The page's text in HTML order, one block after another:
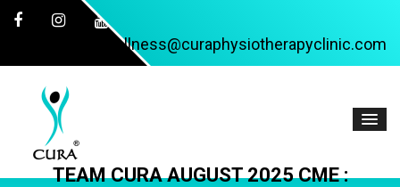
wellness@curaphysiotherapyclinic.com
TEAM CURA AUGUST 2025 CME :